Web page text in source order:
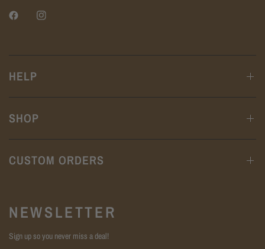
HELP
SHOP
CUSTOM ORDERS
NEWSLETTER
Sign up so you never miss a deal!